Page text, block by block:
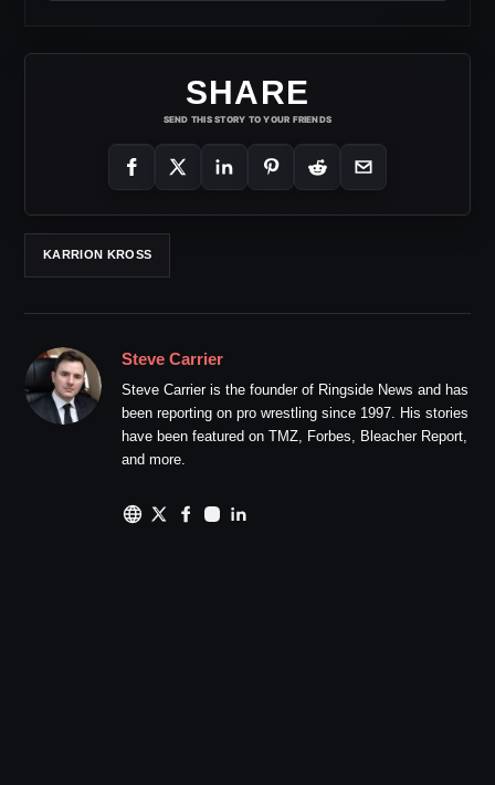
SHARE
SEND THIS STORY TO YOUR FRIENDS
KARRION KROSS
Steve Carrier
Steve Carrier is the founder of Ringside News and has
been reporting on pro wrestling since 1997. His stories
have been featured on TMZ, Forbes, Bleacher Report,
and more.